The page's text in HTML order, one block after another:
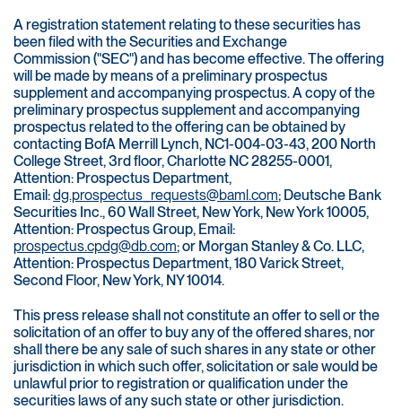
A registration statement relating to these securities has
been filed with the Securities and Exchange
Commission ("SEC") and has become effective. The offering
will be made by means of a preliminary prospectus
supplement and accompanying prospectus. A copy of the
preliminary prospectus supplement and accompanying
prospectus related to the offering can be obtained by
contacting BofA Merrill Lynch, NC1-004-03-43, 200 North
College Street, 3rd floor, Charlotte NC 28255-0001,
Attention: Prospectus Department,
Email:dg.prospectus_requests@baml.com; Deutsche Bank
Securities Inc., 60 Wall Street, New York, New York 10005,
Attention: Prospectus Group, Email:
prospectus.cpdg@db.com; or Morgan Stanley & Co. LLC,
Attention: Prospectus Department, 180 Varick Street,
Second Floor, New York, NY 10014.
This press release shall not constitute an offer to sell or the
solicitation of an offer to buy any of the offered shares, nor
shall there be any sale of such shares in any state or other
jurisdiction in which such offer, solicitation or sale would be
unlawful prior to registration or qualification under the
securities laws of any such state or other jurisdiction.